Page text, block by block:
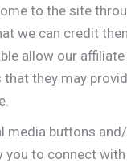
to the site
we can credit
allow our
that they may
media buttons
you to connect